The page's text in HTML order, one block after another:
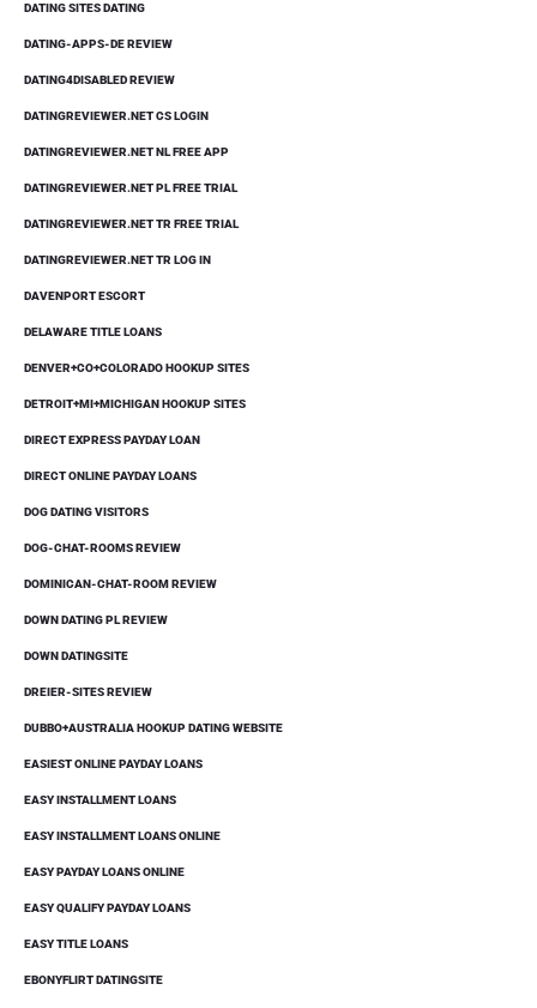
DATING SITES DATING
DATING-APPS-DE REVIEW
DATING4DISABLED REVIEW
DATINGREVIEWER.NET CS LOGIN
DATINGREVIEWER.NET NL FREE APP
DATINGREVIEWER.NET PL FREE TRIAL
DATINGREVIEWER.NET TR FREE TRIAL
DATINGREVIEWER.NET TR LOG IN
DAVENPORT ESCORT
DELAWARE TITLE LOANS
DENVER+CO+COLORADO HOOKUP SITES
DETROIT+MI+MICHIGAN HOOKUP SITES
DIRECT EXPRESS PAYDAY LOAN
DIRECT ONLINE PAYDAY LOANS
DOG DATING VISITORS
DOG-CHAT-ROOMS REVIEW
DOMINICAN-CHAT-ROOM REVIEW
DOWN DATING PL REVIEW
DOWN DATINGSITE
DREIER-SITES REVIEW
DUBBO+AUSTRALIA HOOKUP DATING WEBSITE
EASIEST ONLINE PAYDAY LOANS
EASY INSTALLMENT LOANS
EASY INSTALLMENT LOANS ONLINE
EASY PAYDAY LOANS ONLINE
EASY QUALIFY PAYDAY LOANS
EASY TITLE LOANS
EBONYFLIRT DATINGSITE